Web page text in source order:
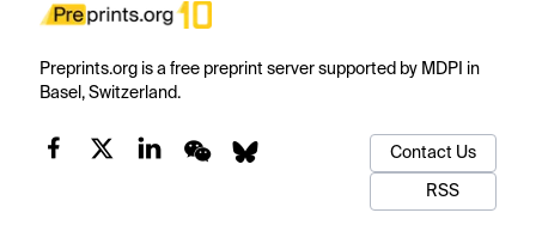
Preprints.org is a free preprint server supported by MDPI in
Basel, Switzerland.
Contact Us
RSS